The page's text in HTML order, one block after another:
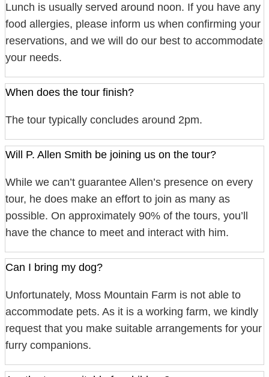
Lunch is usually served around noon. If you have any
food allergies, please inform us when confirming your
reservations, and we will do our best to accommodate
your needs.
When does the tour finish?
The tour typically concludes around 2pm.
Will P. Allen Smith be joining us on the tour?
While we can’t guarantee Allen’s presence on every
tour, he does make an effort to join as many as
possible. On approximately 90% of the tours, you’ll
have the chance to meet and interact with him.
Can I bring my dog?
Unfortunately, Moss Mountain Farm is not able to
accommodate pets. As it is a working farm, we kindly
request that you make suitable arrangements for your
furry companions.